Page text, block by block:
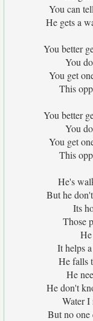
You can
He gets a
You better
You
You get
This
You better
You
You get
This
He's
But he
Its
Those
It helps
He falls
He
He don't
Water I
But no one